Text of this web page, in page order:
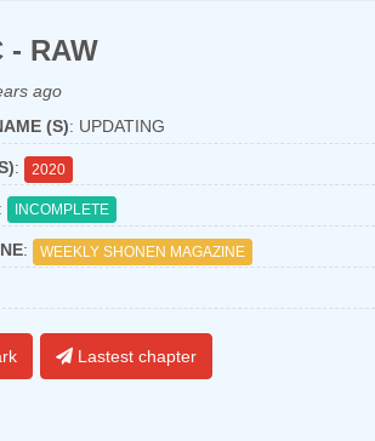
- RAW
ago
(S): UPDATING
: 2020
INCOMPLETE
: WEEKLY SHONEN MAGAZINE
Lastest chapter